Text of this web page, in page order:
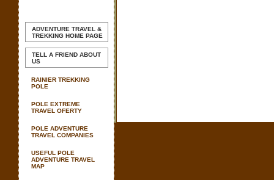
ADVENTURE TRAVEL &
TREKKING HOME PAGE
TELL A FRIEND ABOUT
US
RAINIER TREKKING
POLE
POLE EXTREME
TRAVEL OFERTY
POLE ADVENTURE
TRAVEL COMPANIES
USEFUL POLE
ADVENTURE TRAVEL
MAP